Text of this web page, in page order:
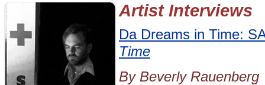
Artist Interviews
Da Dreams in Time:
Time
By Beverly Rauenberg